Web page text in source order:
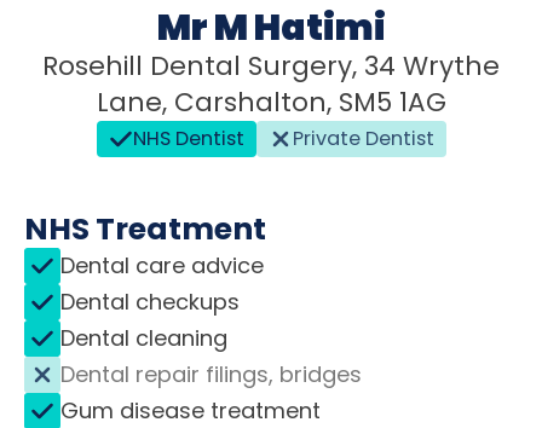
Mr M Hatimi
Rosehill Dental Surgery, 34 Wrythe
Lane, Carshalton, SM5 1AG
NHS Dentist Private Dentist
NHS Treatment
Dental care advice
Dental checkups
Dental cleaning
Dental repair filings, bridges
Gum disease treatment